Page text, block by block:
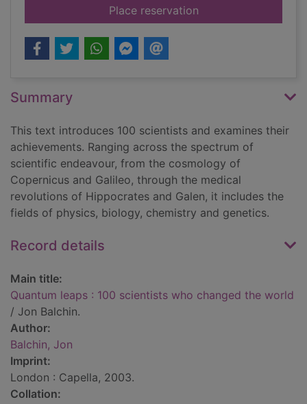
Place reservationfor Quantum leaps :
Summary
This text introduces 100 scientists and examines their
achievements. Ranging across the spectrum of
scientific endeavour, from the cosmology of
Copernicus and Galileo, through the medical
revolutions of Hippocrates and Galen, it includes the
fields of physics, biology, chemistry and genetics.
Record details
Main title:
Quantum leaps : 100 scientists who changed the world
/ Jon Balchin.
Author:
Balchin, Jon
Imprint:
London : Capella, 2003.
Collation: